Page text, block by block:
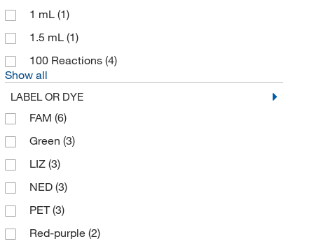
1 mL (1)
1.5 mL (1)
100 Reactions (4)
Show all
LABEL OR DYE
FAM (6)
Green (3)
LIZ (3)
NED (3)
PET(3)
Red-purple (2)